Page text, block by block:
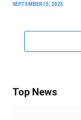
SEPTEMBER 15, 2025
Top News